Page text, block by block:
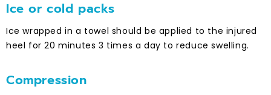
Ice or cold packs
Ice wrapped in a towel should be applied to the injured
heel for 20 minutes 3 times a day to reduce swelling.
Compression